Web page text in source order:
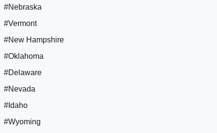
#Nebraska
#Vermont
#New Hampshire
#Oklahoma
#Delaware
#Nevada
#Idaho
#Wyoming